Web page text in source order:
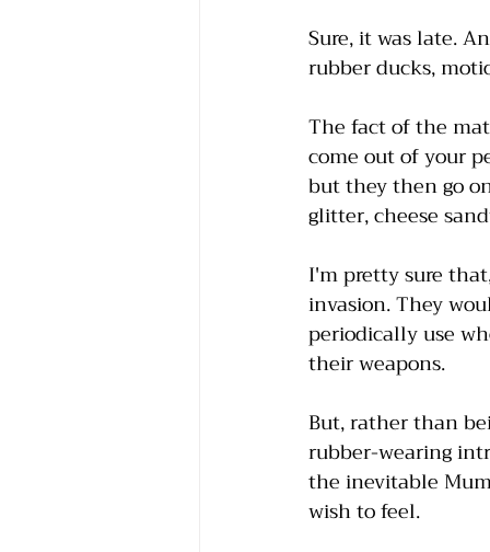
Sure, it was late.
rubber ducks,
The fact of the
come out of your
but they then go
glitter, cheese
I'm pretty sure
invasion. They
periodically use
their weapons.
But, rather than
rubber-wearing
the inevitable
wish to feel.